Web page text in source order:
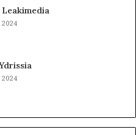
2024
2024